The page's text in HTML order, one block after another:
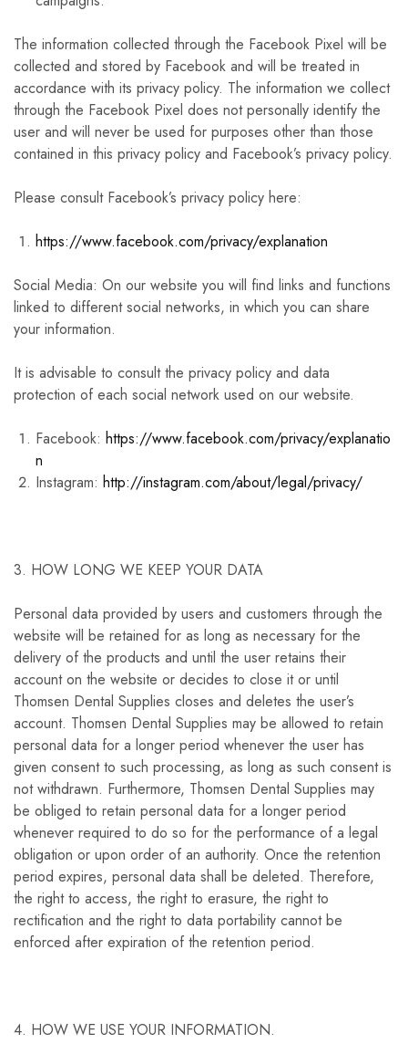
The information collected through the Facebook Pixel will be
collected and stored by Facebook and will be treated in
accordance with its privacy policy. The information we collect
through the Facebook Pixel does not personally identify the
user and will never be used for purposes other than those
contained in this privacy policy and Facebook’s privacy policy.
Please consult Facebook’s privacy policy here:
https://www.facebook.com/privacy/explanation
Social Media: On our website you will find links and functions
linked to different social networks, in which you can share
your information.
It is advisable to consult the privacy policy and data
protection of each social network used on our website.
Facebook: https://www.facebook.com/privacy/explanatio
n
Instagram: http://instagram.com/about/legal/privacy/
3. HOW LONG WE KEEP YOUR DATA
Personal data provided by users and customers through the
website will be retained for as long as necessary for the
delivery of the products and until the user retains their
account on the website or decides to close it or until
Thomsen Dental Supplies closes and deletes the user’s
account. Thomsen Dental Supplies may be allowed to retain
personal data for a longer period whenever the user has
given consent to such processing, as long as such consent is
not withdrawn. Furthermore, Thomsen Dental Supplies may
be obliged to retain personal data for a longer period
whenever required to do so for the performance of a legal
obligation or upon order of an authority. Once the retention
period expires, personal data shall be deleted. Therefore,
the right to access, the right to erasure, the right to
rectification and the right to data portability cannot be
enforced after expiration of the retention period.
4. HOW WE USE YOUR INFORMATION.